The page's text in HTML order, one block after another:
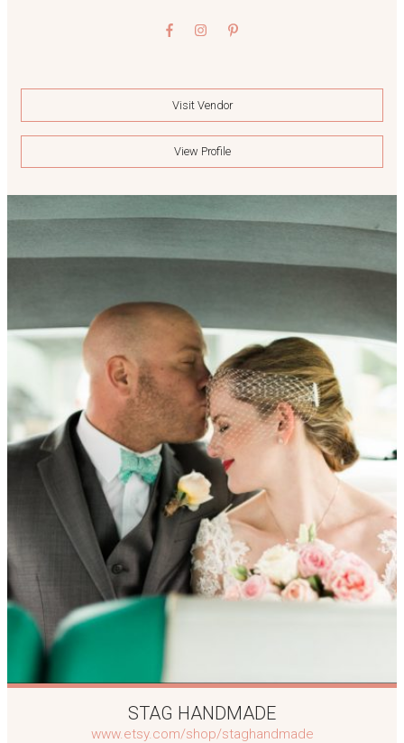
Visit Vendor
View Profile
STAG HANDMADE
www.etsy.com/shop/staghandmade